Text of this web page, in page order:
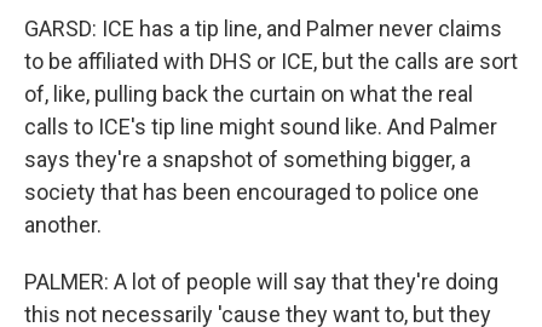
GARSD: ICE has a tip line, and Palmer never claims
to be affiliated with DHS or ICE, but the calls are sort
of, like, pulling back the curtain on what the real
calls to ICE's tip line might sound like. And Palmer
says they're a snapshot of something bigger, a
society that has been encouraged to police one
another.
PALMER: A lot of people will say that they're doing
this not necessarily 'cause they want to, but they